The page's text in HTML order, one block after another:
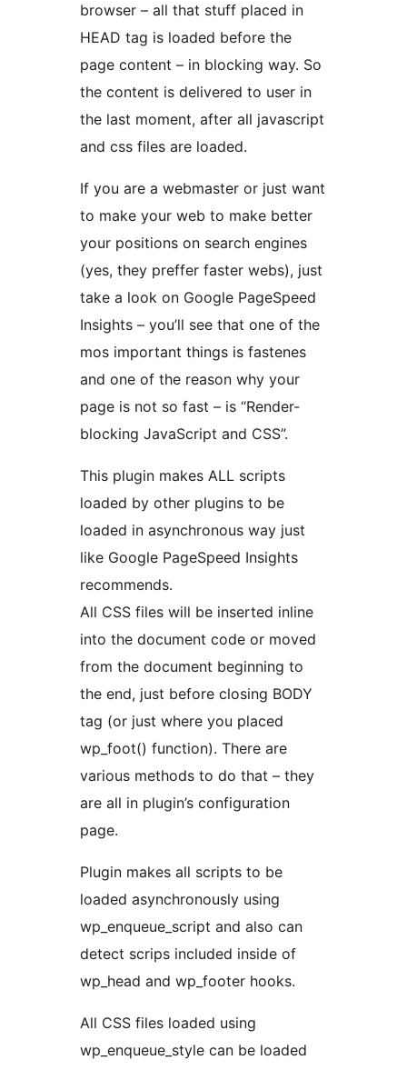
browser – all that stuff placed in
HEAD tag is loaded before the
page content – in blocking way. So
the content is delivered to user in
the last moment, after all javascript
and css files are loaded.
If you are a webmaster or just want
to make your web to make better
your positions on search engines
(yes, they preffer faster webs), just
take a look on Google PageSpeed
Insights – you’ll see that one of the
mos important things is fastenes
and one of the reason why your
page is not so fast – is “Render-
blocking JavaScript and CSS”.
This plugin makes ALL scripts
loaded by other plugins to be
loaded in asynchronous way just
like Google PageSpeed Insights
recommends.
All CSS files will be inserted inline
into the document code or moved
from the document beginning to
the end, just before closing BODY
tag (or just where you placed
wp_foot() function). There are
various methods to do that – they
are all in plugin’s configuration
page.
Plugin makes all scripts to be
loaded asynchronously using
wp_enqueue_script and also can
detect scrips included inside of
wp_head and wp_footer hooks.
All CSS files loaded using
wp_enqueue_style can be loaded